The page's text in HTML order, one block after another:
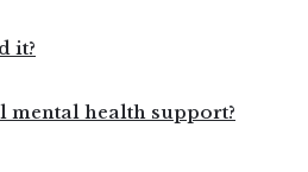
it?
health support?